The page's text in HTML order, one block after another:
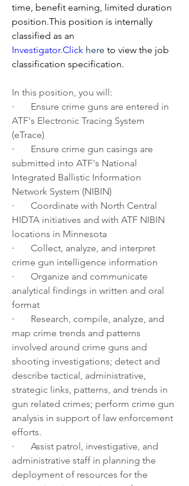
time, benefit earning, limited duration
position.This position is internally
Investigator.Click here to view the job
classification specification.
In this position, you will:
· Ensure crime guns are entered in
ATF's Electronic Tracing System
(eTrace)
· Ensure crime gun casings are
submitted into ATF's National
Integrated Ballistic Information
Network System (NIBIN)
· Coordinate with North Central
HIDTA initiatives and with ATF NIBIN
locations in Minnesota
· Collect, analyze, and interpret
crime gun intelligence information
· Organize and communicate
analytical findings in written and oral
format
· Research, compile, analyze, and
map crime trends and patterns
involved around crime guns and
shooting investigations; detect and
describe tactical, administrative,
strategic links, patterns, and trends in
gun related crimes; perform crime gun
analysis in support of law enforcement
efforts.
· Assist patrol, investigative, and
administrative staff in planning the
deployment of resources for the